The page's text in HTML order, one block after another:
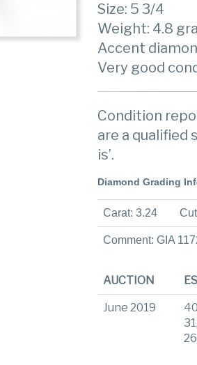
Size: 5 3/4
Weight: 4.8
Accent
Very good
Condition
are a qualified
is’.
Diamond Grading
Carat: 3.24
Comment: GIA
AUCTION
June 2019